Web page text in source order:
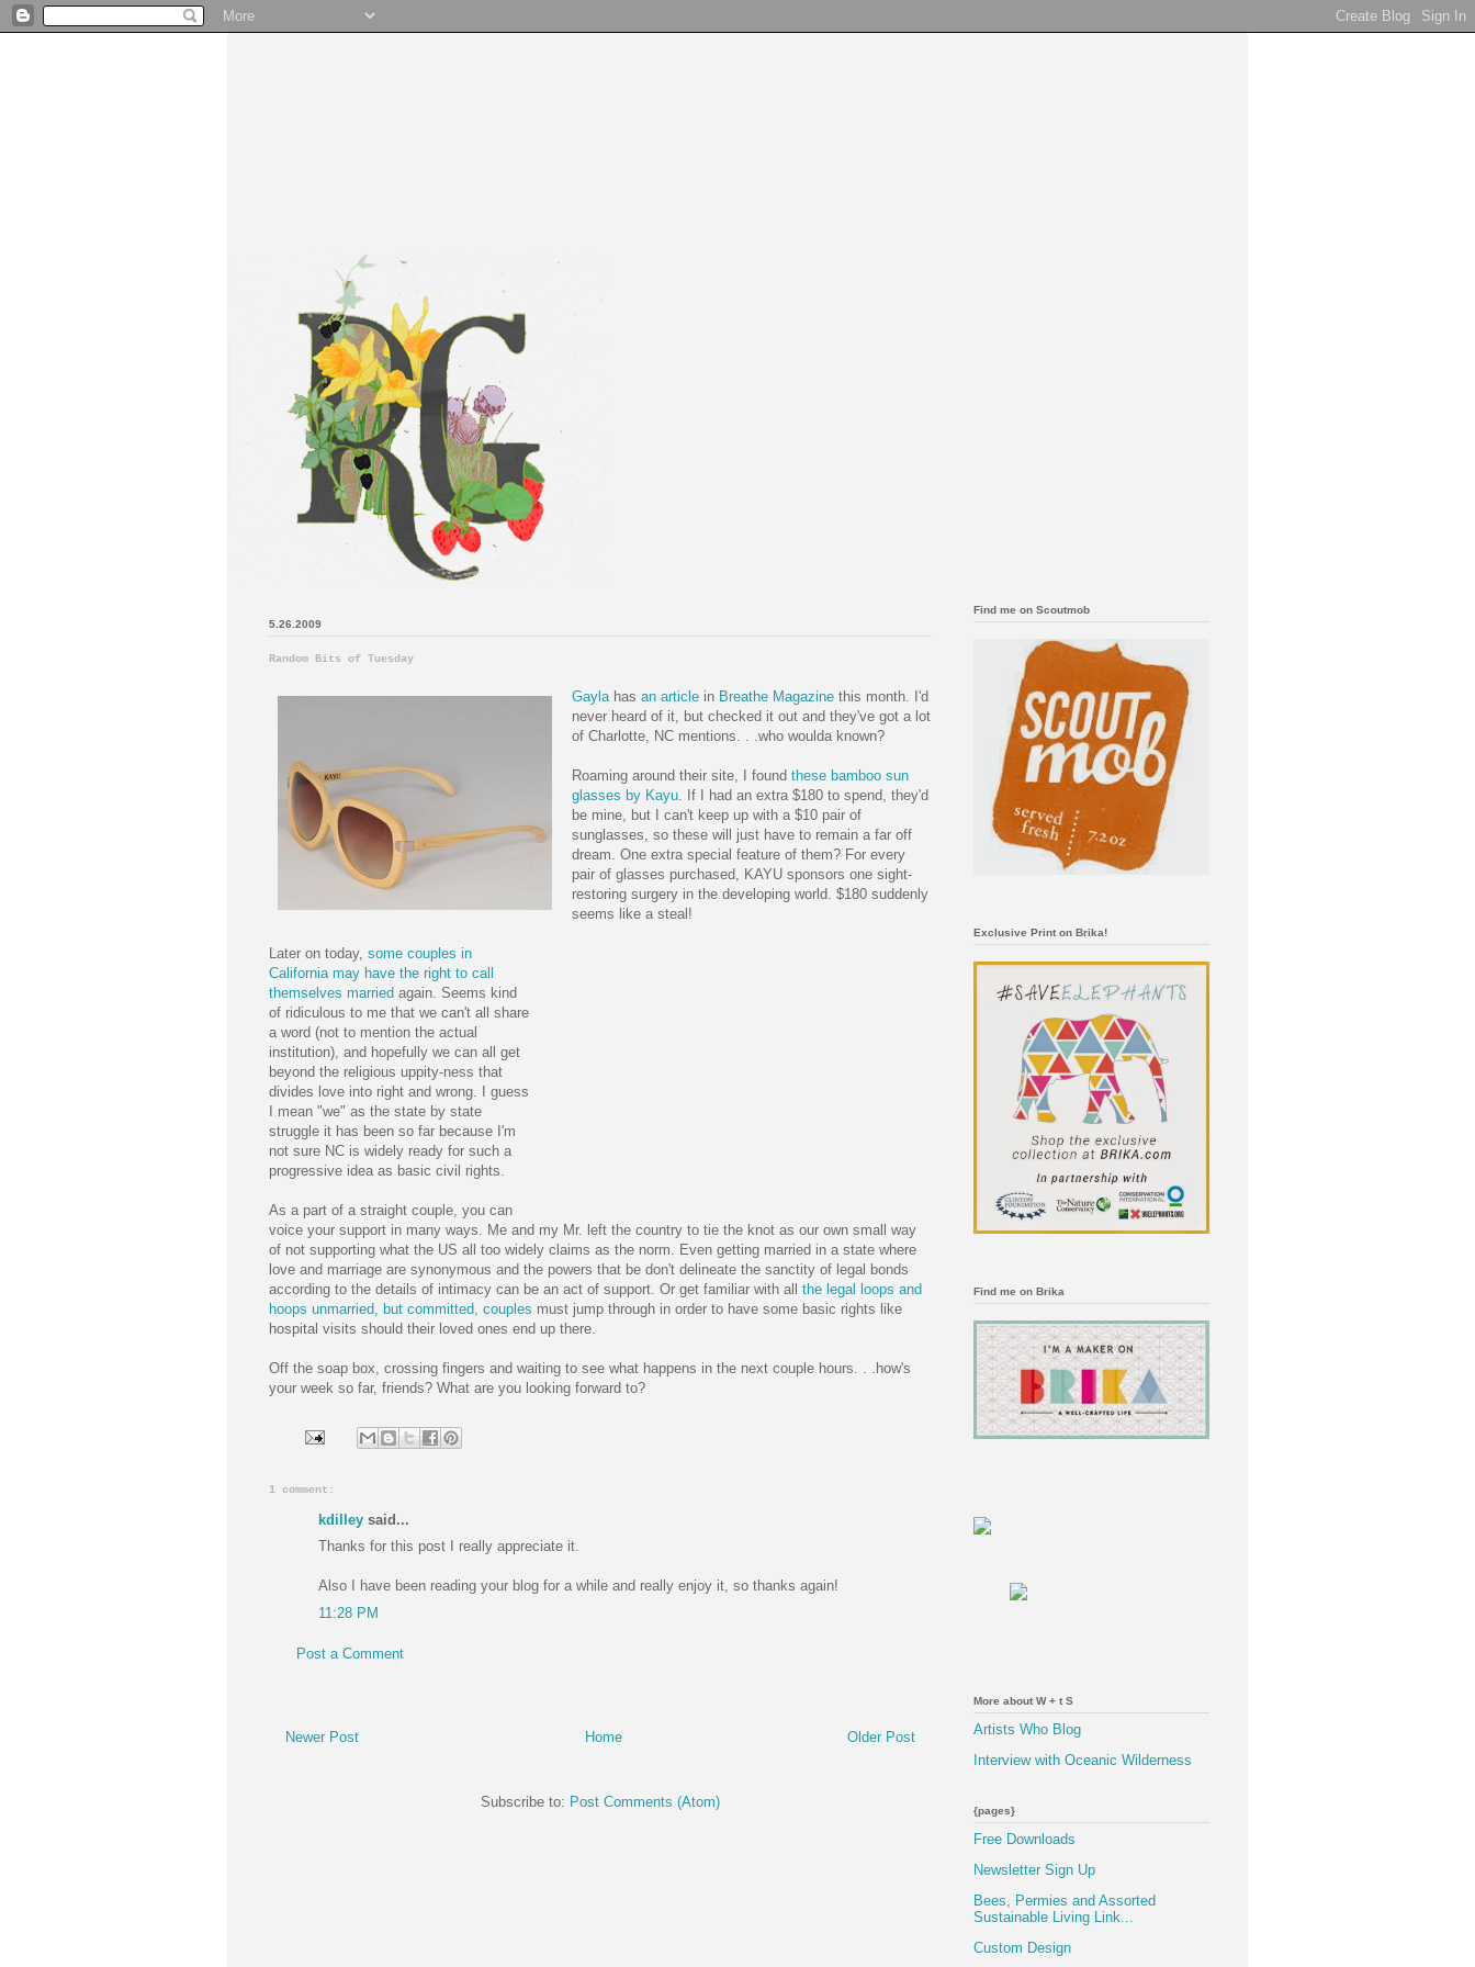
5.26.2009
Random Bits of Tuesday
Gayla has an article in Breathe Magazine this month. I'd
never heard of it, but checked it out and they've got a lot
of Charlotte, NC mentions. . .who woulda known?
Roaming around their site, I found these bamboo sun
glasses by Kayu . If I had an extra $180 to spend, they'd
be mine, but I can't keep up with a $10 pair of
sunglasses, so these will just have to remain a far off
dream. One extra special feature of them? For every
pair of glasses purchased, KAYU sponsors one sight-
restoring surgery in the developing world. $180 suddenly
seems like a steal!
Later on today, some couples in
California may have the right to call
themselves married again. Seems kind
of ridiculous to me that we can't all share
a word (not to mention the actual
institution), and hopefully we can all get
beyond the religious uppity-ness that
divides love into right and wrong. I guess
I mean "we" as the state by state
struggle it has been so far because I'm
not sure NC is widely ready for such a
progressive idea as basic civil rights.
As a part of a straight couple, you can
voice your support in many ways. Me and my Mr. left the country to tie the knot as our own small way
of not supporting what the US all too widely claims as the norm. Even getting married in a state where
love and marriage are synonymous and the powers that be don't delineate the sanctity of legal bonds
according to the details of intimacy can be an act of support. Or get familiar with all the legal loops and
hoops unmarried, but committed, couples must jump through in order to have some basic rights like
hospital visits should their loved ones end up there.
Off the soap box, crossing fingers and waiting to see what happens in the next couple hours. . .how's
your week so far, friends? What are you looking forward to?
1 comment:
kdilley said...
Thanks for this post I really appreciate it.
Also I have been reading your blog for a while and really enjoy it, so thanks again!
11:28 PM
Post a Comment
Newer Post Older Post
Home
Subscribe to: Post Comments (Atom)
Find me on Scoutmob
Exclusive Print on Brika!
Find me on Brika
More about W + t S
Artists Who Blog
Interview with Oceanic Wilderness
{pages}
Free Downloads
Newsletter Sign Up
Bees, Permies and Assorted
Sustainable Living Link...
Custom Design